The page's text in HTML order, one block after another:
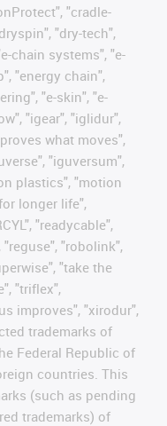
"cradle-
"dry-tech",
chain systems", "e-
"energy chain",
"e-skin", "e-
"igear", "iglidur",
what moves",
"iguversum",
plastics", "motion
longer life",
"readycable",
"reguse", "robolink",
"take the
"triflex",
improves", "xirodur",
trademarks of
Federal Republic of
countries. This
(such as pending
trademarks) of